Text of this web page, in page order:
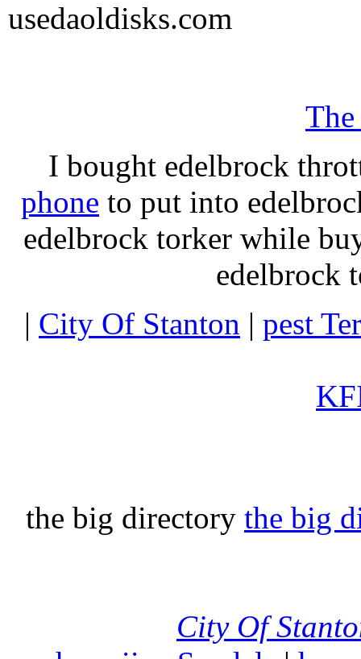
usedaoldisks.com
I bought edelbrock
phone to put into
edelbrock torker while
edelbrock
| City Of Stanton | pest
the big directory the big
City Of